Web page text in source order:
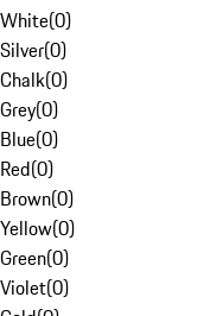
White(0)
Silver(0)
Chalk(0)
Grey(0)
Blue(0)
Red(0)
Brown(0)
Yellow(0)
Green(0)
Violet(0)